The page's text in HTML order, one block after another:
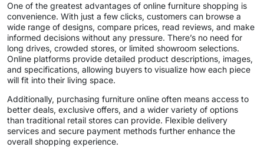
One of the greatest advantages of online furniture shopping is
convenience. With just a few clicks, customers can browse a
wide range of designs, compare prices, read reviews, and make
informed decisions without any pressure. There’s no need for
long drives, crowded stores, or limited showroom selections.
Online platforms provide detailed product descriptions, images,
and specifications, allowing buyers to visualize how each piece
will fit into their living space.
Additionally, purchasing furniture online often means access to
better deals, exclusive offers, and a wider variety of options
than traditional retail stores can provide. Flexible delivery
services and secure payment methods further enhance the
overall shopping experience.